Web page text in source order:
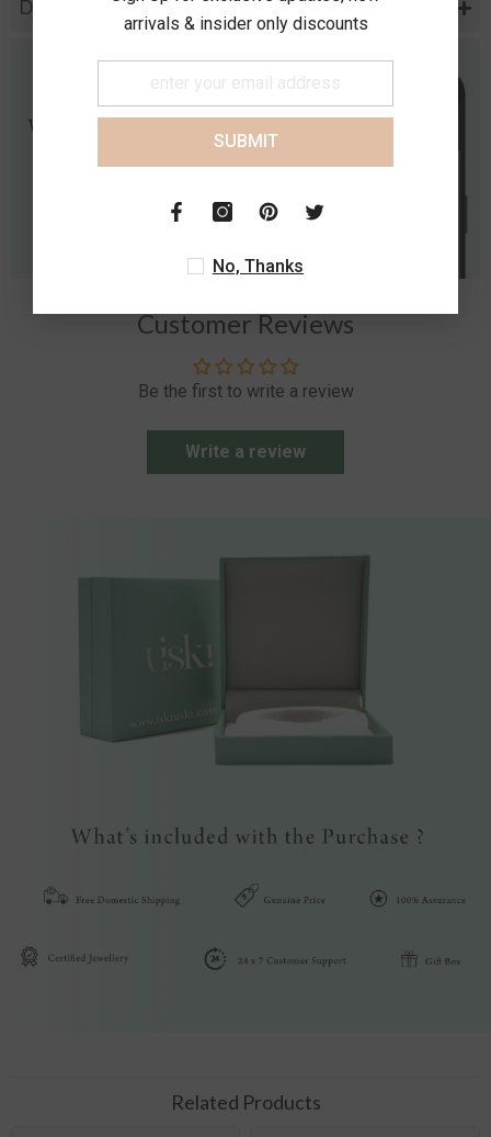
Diamond Specification
Customer Reviews
Be the first to write a review
Write a review
Related Products
arrivals & insider only discounts
SUBMIT
No, Thanks